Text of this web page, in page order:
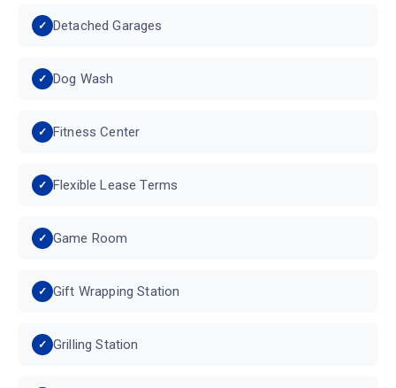
Detached Garages
Dog Wash
Fitness Center
Flexible Lease Terms
Game Room
Gift Wrapping Station
Grilling Station